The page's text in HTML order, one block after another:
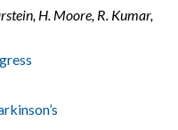
H. Moore, R. Kumar,